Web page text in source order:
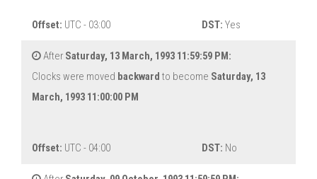
Offset: UTC - 03:00 DST: Yes
After Saturday, 13 March, 1993 11:59:59 PM:
Clocks were moved backward to become Saturday, 13
March, 1993 11:00:00 PM
Offset: UTC - 04:00 DST: No